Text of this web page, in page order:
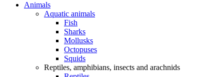
Animals
Aquatic animals
Fish
Sharks
Mollusks
Octopuses
Squids
Reptiles, amphibians, insects and arachnids